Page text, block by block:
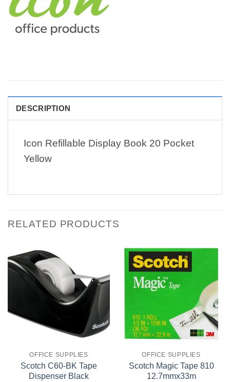
DESCRIPTION
Icon Refillable Display Book 20 Pocket
Yellow
RELATED PRODUCTS
OFFICE SUPPLIES
Scotch C60-BK Tape
Dispenser Black
OFFICE SUPPLIES
Scotch Magic Tape 810
12.7mmx33m